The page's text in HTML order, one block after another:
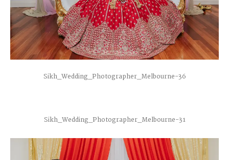
Sikh_Wedding_Photographer_Melbourne-36
Sikh_Wedding_Photographer_Melbourne-31